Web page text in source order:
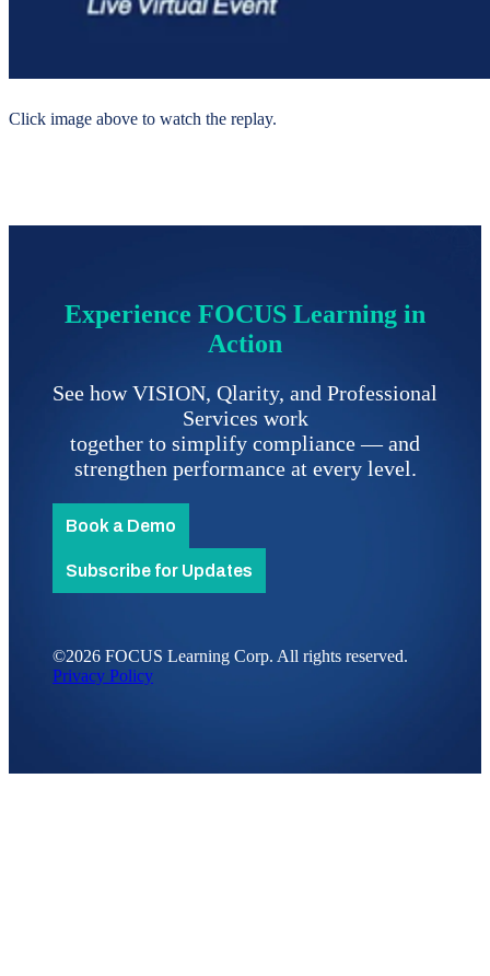
Click image above to watch the replay.
Experience FOCUS Learning in
Action
See how VISION, Qlarity, and Professional
Services work
together to simplify compliance—and
strengthen performance at every level.
Book a Demo
Subscribe for Updates
©2026 FOCUS Learning Corp. All rights reserved.
Privacy Policy